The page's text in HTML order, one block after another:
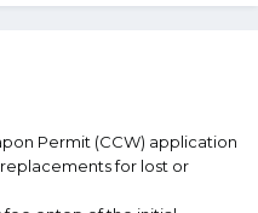
Permit (CCW) application
for lost or